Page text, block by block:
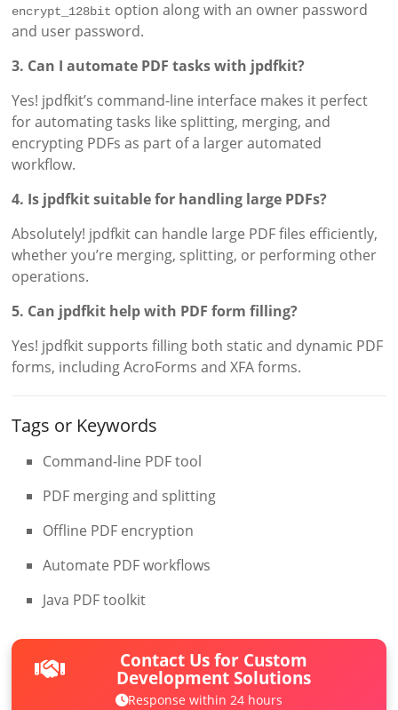
encrypt_128bit option along with an owner password
and user password.
3. Can I automate PDF tasks with jpdfkit?
Yes! jpdfkit’s command-line interface makes it perfect
for automating tasks like splitting, merging, and
encrypting PDFs as part of a larger automated
workflow.
4. Is jpdfkit suitable for handling large PDFs?
Absolutely! jpdfkit can handle large PDF files efficiently,
whether you’re merging, splitting, or performing other
operations.
5. Can jpdfkit help with PDF form filling?
Yes! jpdfkit supports filling both static and dynamic PDF
forms, including AcroForms and XFA forms.
Tags or Keywords
Command-line PDF tool
PDF merging and splitting
Offline PDF encryption
Automate PDF workflows
Java PDF toolkit
Contact Us for Custom
Development Solutions
Response within 24 hours